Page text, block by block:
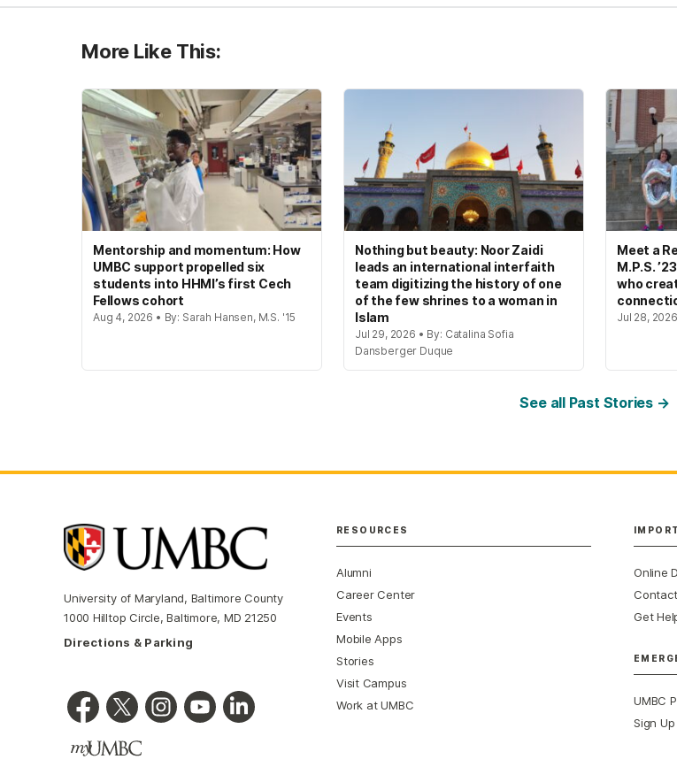
More Like This:
Mentorship and momentum: How
UMBC support propelled six
students into HHMI’s first Cech
Fellows cohort
Aug 4, 2026 • By: Sarah Hansen, M.S. '15
Nothing but beauty: Noor Zaidi
leads an international interfaith
team digitizing the history of one
of the few shrines to a woman in
Islam
Jul 29, 2026 • By: Catalina Sofia
Dansberger Duque
Meet a
M.P.S.
who
Jul 28,
See all Past Stories →
University of Maryland, Baltimore County
1000 Hilltop Circle, Baltimore, MD 21250
Directions & Parking
RESOURCES
Alumni
Career Center
Events
Mobile Apps
Stories
Visit Campus
Work at UMBC
Online
Get
UMBC
Sign